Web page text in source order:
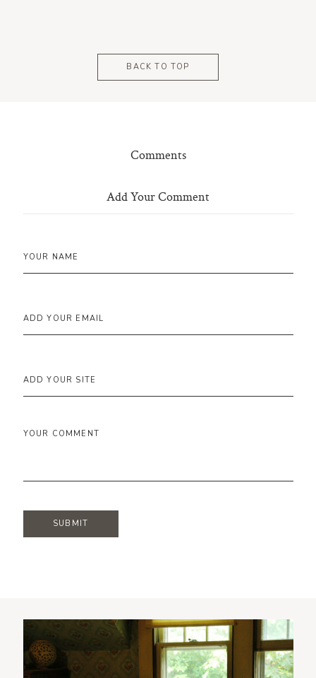
BACK TO TOP
Comments
Add Your Comment
YOUR NAME
ADD YOUR EMAIL
ADD YOUR SITE
YOUR COMMENT